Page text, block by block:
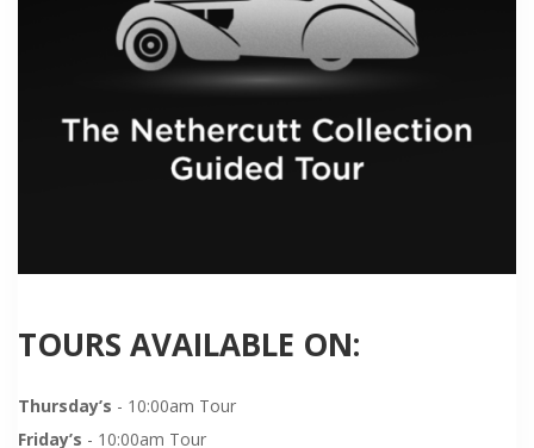
TOURS AVAILABLE ON:
Thursday’s - 10:00am Tour
Friday’s - 10:00am Tour